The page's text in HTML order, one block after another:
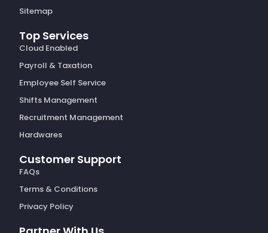
Sitemap
Top Services
Cloud Enabled
Payroll & Taxation
Employee Self Service
Shifts Management
Recruitment Management
Hardwares
Customer Support
FAQs
Terms & Conditions
Privacy Policy